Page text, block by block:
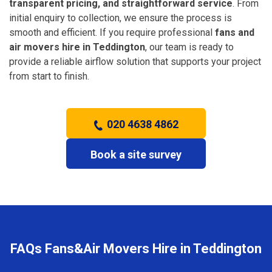
transparent pricing, and straightforward service. From
initial enquiry to collection, we ensure the process is
smooth and efficient. If you require professional fans and
air movers hire in Teddington, our team is ready to
provide a reliable airflow solution that supports your project
from start to finish.
020 4638 4862
Book a site survey
FAQs Fans&Air Movers Hire in Teddington